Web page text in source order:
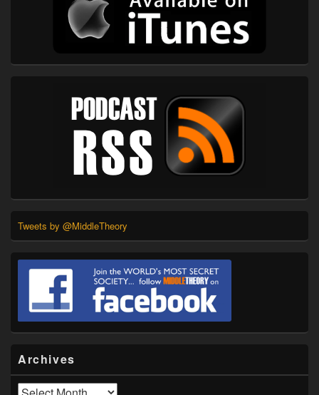
Tweets by @MiddleTheory
Archives
Archives